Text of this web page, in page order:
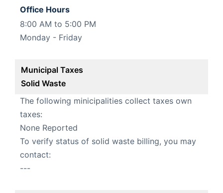
Office Hours
8:00 AM to 5:00 PM
Monday - Friday
Municipal Taxes
Solid Waste
The following minicipalities collect taxes own
taxes:
None Reported
To verify status of solid waste billing, you may
contact:
---